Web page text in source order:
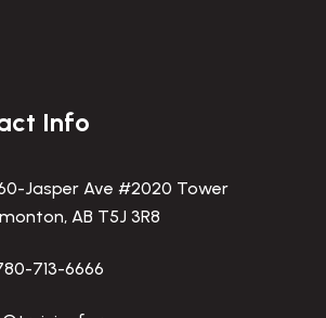
Info
Jasper Ave #2020 Tower
AB T5J 3R8
713-6666